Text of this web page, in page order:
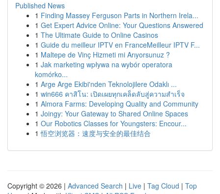
Published News
1 Finding Massey Ferguson Parts in Northern Irela...
1 Get Expert Advice Online: Your Questions Answered
1 The Ultimate Guide to Online Casinos
1 Guide du meilleur IPTV en FranceMeilleur IPTV F...
1 Maltepe de Vinç Hizmeti mi Arıyorsunuz ?
1 Jak marketing wpływa na wybór operatora
komórko...
1 Arge Arge Ekibi'nden Teknolojilere Odaklı ...
1 win666 คาสิโน: เปิดเผยทุกเคล็ดลับสู่ความสำเร็จ
1 Almora Farms: Developing Quality and Community
1 Joingy: Your Gateway to Shared Online Spaces
1 Our Robotics Classes for Youngsters: Encour...
1 悟空浏览器：速度与安全的最佳结合
Copyright © 2026 | Advanced Search | Live | Tag Cloud | Top